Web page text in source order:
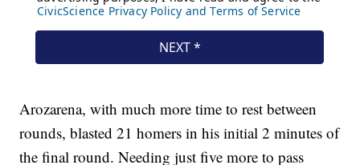
Arozarena, with much more time to rest between
rounds, blasted 21 homers in his initial 2 minutes of
the final round. Needing just five more to pass